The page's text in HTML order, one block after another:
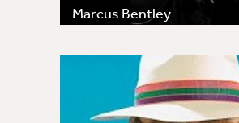
Marcus Bentley